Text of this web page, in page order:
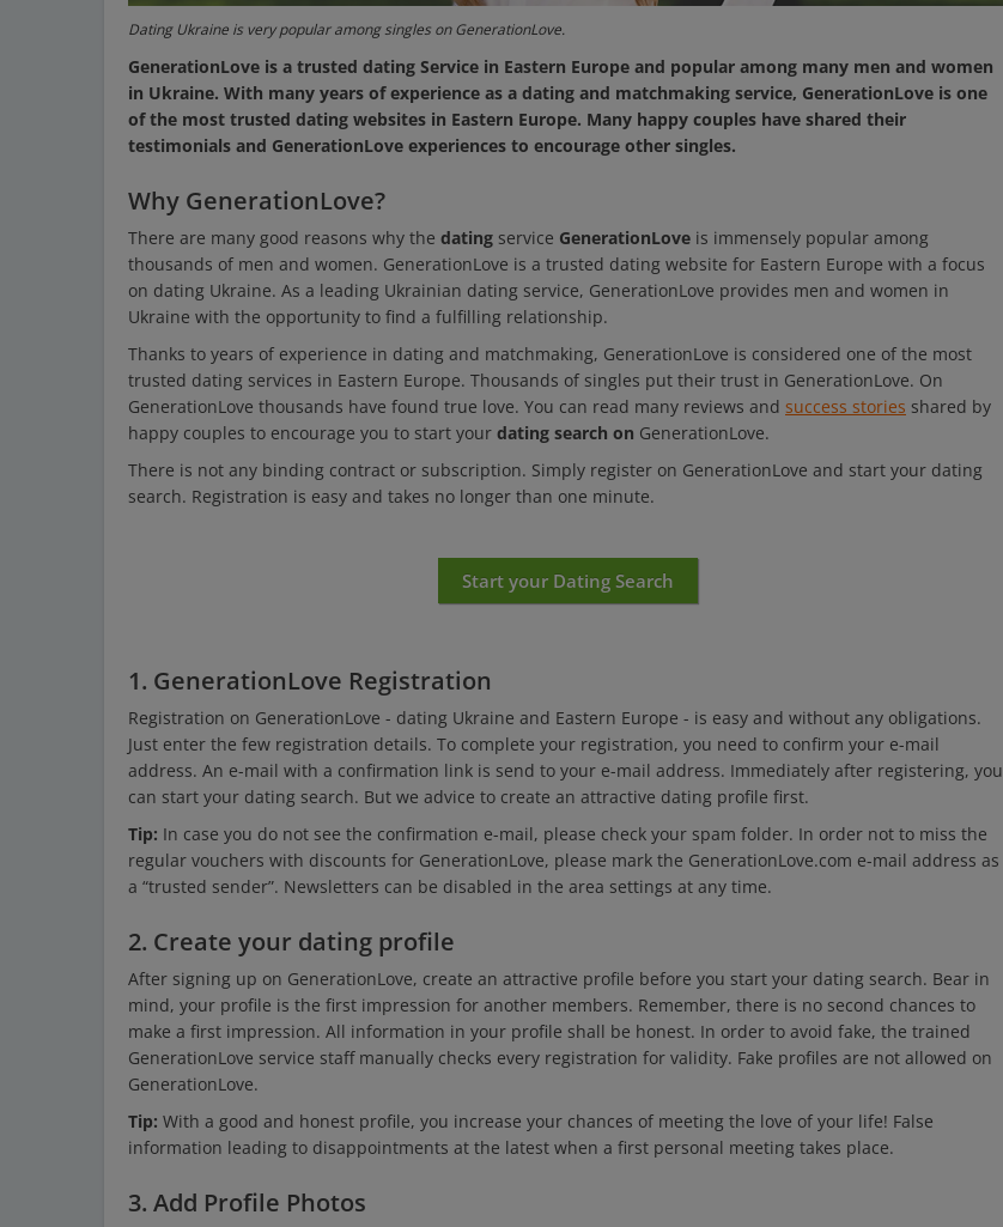
Dating Ukraine is very popular among singles on GenerationLove.
GenerationLove is a trusted dating Service in Eastern Europe and popular among many men and women
in Ukraine. With many years of experience as a dating and matchmaking service, GenerationLove is one
of the most trusted dating websites in Eastern Europe. Many happy couples have shared their
testimonials and GenerationLove experiences to encourage other singles.
Why GenerationLove?
There are many good reasons why the dating service GenerationLove is immensely popular among
thousands of men and women. GenerationLove is a trusted dating website for Eastern Europe with a focus
on dating Ukraine. As a leading Ukrainian dating service, GenerationLove provides men and women in
Ukraine with the opportunity to find a fulfilling relationship.
Thanks to years of experience in dating and matchmaking, GenerationLove is considered one of the most
trusted dating services in Eastern Europe. Thousands of singles put their trust in GenerationLove. On
GenerationLove thousands have found true love. You can read many reviews and success stories shared by
happy couples to encourage you to start your dating search on GenerationLove.
There is not any binding contract or subscription. Simply register on GenerationLove and start your dating
search. Registration is easy and takes no longer than one minute.
Start your Dating Search
1. GenerationLove Registration
Registration on GenerationLove - dating Ukraine and Eastern Europe - is easy and without any obligations.
Just enter the few registration details. To complete your registration, you need to confirm your e-mail
address. An e-mail with a confirmation link is send to your e-mail address. Immediately after registering, you
can start your dating search. But we advice to create an attractive dating profile first.
Tip: In case you do not see the confirmation e-mail, please check your spam folder. In order not to miss the
regular vouchers with discounts for GenerationLove, please mark the GenerationLove.com e-mail address as
a “trusted sender”. Newsletters can be disabled in the area settings at any time.
2. Create your dating profile
After signing up on GenerationLove, create an attractive profile before you start your dating search. Bear in
mind, your profile is the first impression for another members. Remember, there is no second chances to
make a first impression. All information in your profile shall be honest. In order to avoid fake, the trained
GenerationLove service staff manually checks every registration for validity. Fake profiles are not allowed on
GenerationLove.
Tip: With a good and honest profile, you increase your chances of meeting the love of your life! False
information leading to disappointments at the latest when a first personal meeting takes place.
3. Add Profile Photos